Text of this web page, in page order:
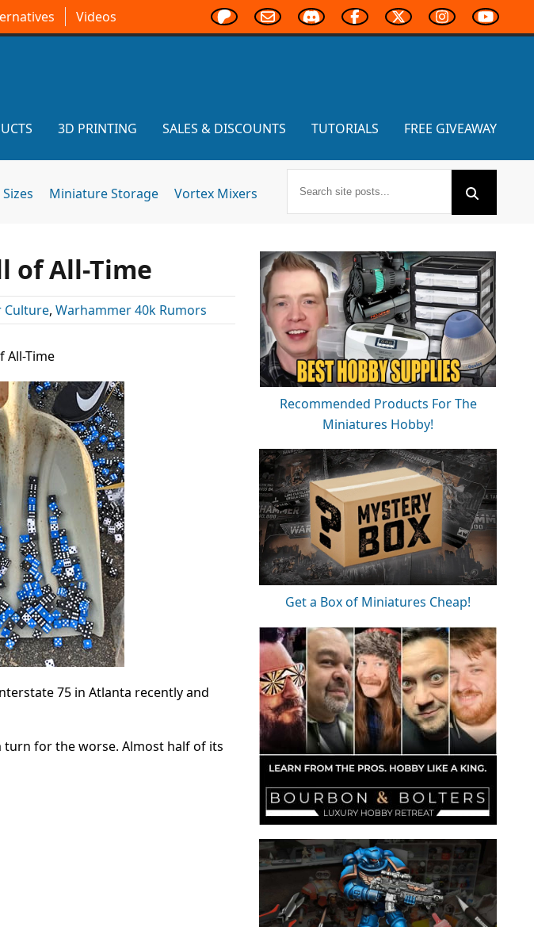
Videos
3D PRINTING SALES & DISCOUNTS TUTORIALS FREE GIVEAWAY
Miniature Storage Vortex Mixers
of All-Time
Culture, Warhammer 40k Rumors
All-Time
75 in Atlanta recently and
turn for the worse. Almost half of its
Recommended Products For The
Miniatures Hobby!
Get a Box of Miniatures Cheap!